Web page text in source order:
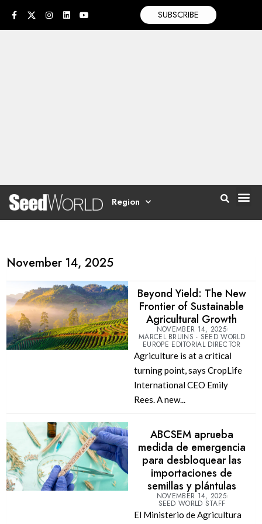
SUBSCRIBE
Region
November 14, 2025
Beyond Yield: The New
Frontier of Sustainable
Agricultural Growth
NOVEMBER 14, 2025
MARCEL BRUINS - SEED WORLD
EUROPE EDITORIAL DIRECTOR
Agriculture is at a critical
turning point, says CropLife
International CEO Emily
Rees. A new...
ABCSEM aprueba
medida de emergencia
para desbloquear las
importaciones de
semillas y plántulas
NOVEMBER 14, 2025
SEED WORLD STAFF
El Ministerio de Agricultura